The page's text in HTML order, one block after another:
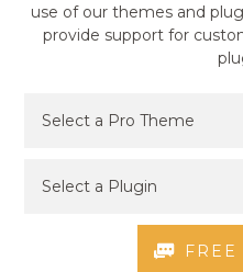
use of our themes and
provide support for